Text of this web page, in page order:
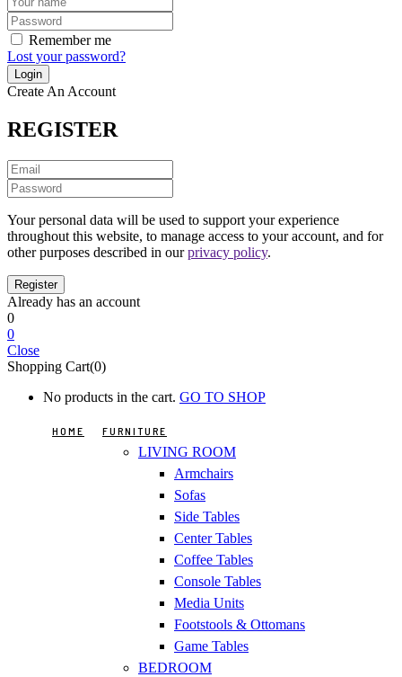
Remember me
Lost your password?
Create An Account
REGISTER
Your personal data will be used to support your experience
throughout this website, to manage access to your account, and for
other purposes described in ourprivacy policy.
Already has an account
0
0
Close
Shopping Cart(0)
No products in the cart. GO TO SHOP
HOME FURNITURE
LIVING ROOM
Armchairs
Sofas
Side Tables
Center Tables
Coffee Tables
Console Tables
Media Units
Footstools & Ottomans
Game Tables
BEDROOM